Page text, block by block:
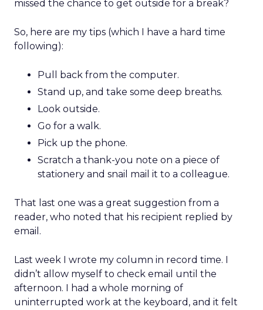
missed the chance to get outside for a break?
So, here are my tips (which I have a hard time
following):
Pull back from the computer.
Stand up, and take some deep breaths.
Look outside.
Go for a walk.
Pick up the phone.
Scratch a thank-you note on a piece of
stationery and snail mail it to a colleague.
That last one was a great suggestion from a
reader, who noted that his recipient replied by
email.
Last week I wrote my column in record time. I
didn’t allow myself to check email until the
afternoon. I had a whole morning of
uninterrupted work at the keyboard, and it felt